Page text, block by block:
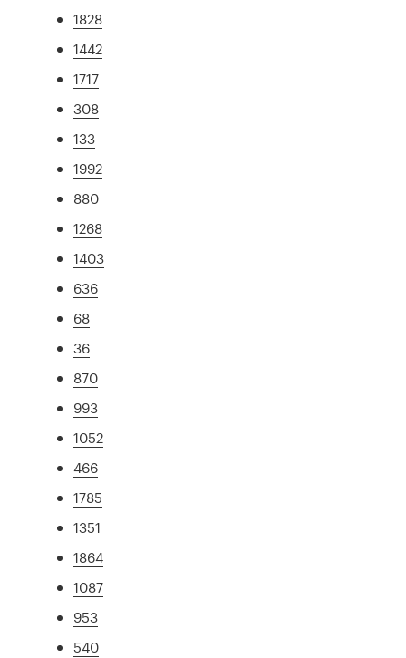
1828
1442
1717
308
133
1992
880
1268
1403
636
68
36
870
993
1052
466
1785
1351
1864
1087
953
540